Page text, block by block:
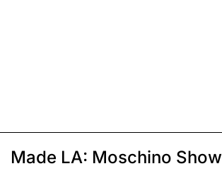
Made LA: Moschino Show